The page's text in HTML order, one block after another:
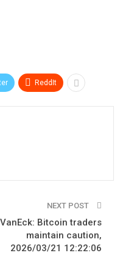
ReddIt
NEXT POST
VanEck: Bitcoin traders
maintain caution,
2026/03/21 12:22:06